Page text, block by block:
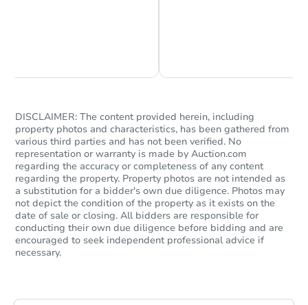
Starts in 31 days
$323,979Est. Market Value
4 bd 2 ba
Foreclosure Sale
DISCLAIMER: The content provided herein, including
property photos and characteristics, has been gathered from
various third parties and has not been verified. No
representation or warranty is made by Auction.com
regarding the accuracy or completeness of any content
regarding the property. Property photos are not intended as
a substitution for a bidder's own due diligence. Photos may
not depict the condition of the property as it exists on the
date of sale or closing. All bidders are responsible for
conducting their own due diligence before bidding and are
encouraged to seek independent professional advice if
necessary.